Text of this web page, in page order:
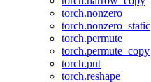
torch.nonzero
torch.nonzero_static
torch.permute
torch.permute_copy
torch.put
torch.reshape